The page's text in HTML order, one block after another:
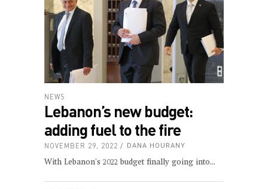
NEWS
Lebanon’s new budget:
adding fuel to the fire
NOVEMBER 29, 2022 DANA HOURANY
With Lebanon's 2022 budget finally going into